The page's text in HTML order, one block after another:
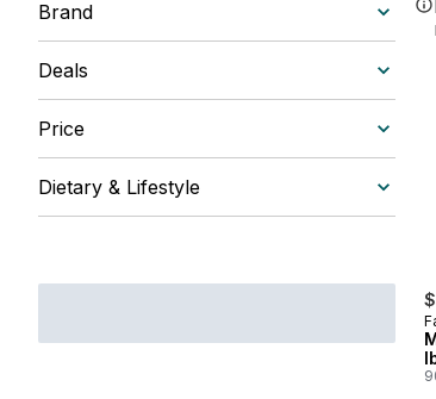
Brand
Deals
Price
Dietary & Lifestyle